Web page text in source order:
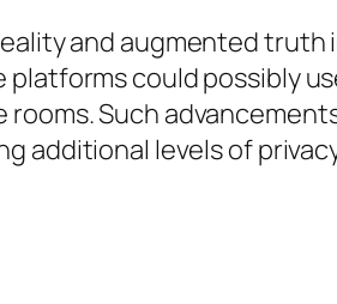
and augmented truth
could possibly
rooms. Such
additional levels of